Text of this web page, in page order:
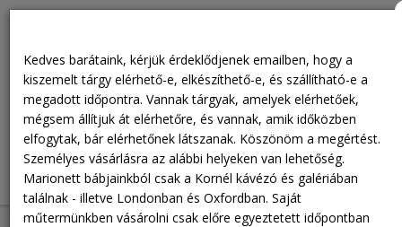
London and Oxford. You can buy in our own workshop by
appointment only. Personal purchase in Budapest: Kornél Café
and Gallery /Lúd Labor / Museum of Fine Arts Shop / Hungarian
National Gallery Shop / Hungarian House of Music Shop /
London: Benjamin Pollock's Toyshop. / Oxford: Scriptum / San
Diego: Art Of Play / Newcastle : The Beach Plum Company /
Brugge: Galerie Magiek
Kedves barátaink, kérjük érdeklődjenek emailben, hogy a
kiszemelt tárgy elérhető-e, elkészíthető-e, és szállítható-e a
megadott időpontra. Vannak tárgyak, amelyek elérhetőek,
mégsem állítjuk át elérhetőre, és vannak, amik időközben
elfogytak, bár elérhetőnek látszanak. Köszönöm a megértést.
Személyes vásárlásra az alábbi helyeken van lehetőség.
Marionett bábjainkból csak a Kornél kávézó és galériában
találnak - illetve Londonban és Oxfordban. Saját
műtermünkben vásárolni csak előre egyeztetett időpontban